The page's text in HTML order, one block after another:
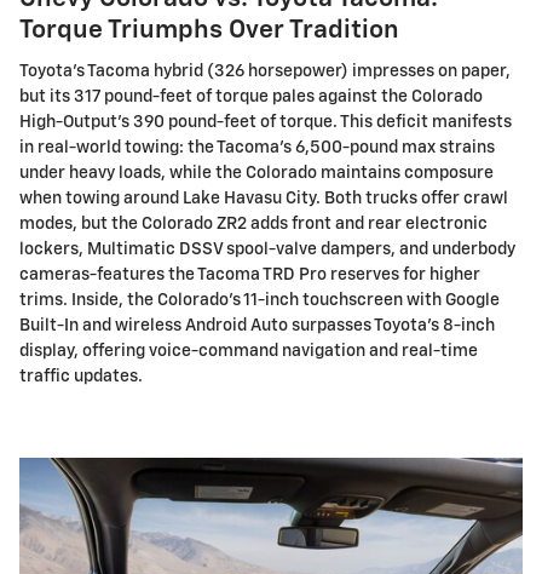
Torque Triumphs Over Tradition
Toyota's Tacoma hybrid (326 horsepower) impresses on paper,
but its 317 pound-feet of torque pales against the Colorado
High-Output's 390 pound-feet of torque. This deficit manifests
in real-world towing: the Tacoma's 6,500-pound max strains
under heavy loads, while the Colorado maintains composure
when towing around Lake Havasu City. Both trucks offer crawl
modes, but the Colorado ZR2 adds front and rear electronic
lockers, Multimatic DSSV spool-valve dampers, and underbody
cameras-features the Tacoma TRD Pro reserves for higher
trims. Inside, the Colorado's 11-inch touchscreen with Google
Built-In and wireless Android Auto surpasses Toyota's 8-inch
display, offering voice-command navigation and real-time
traffic updates.